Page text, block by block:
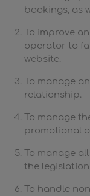
bookings, as
To improve
operator to
website.
To manage
relationship.
To manage
promotional
To manage
the
To handle